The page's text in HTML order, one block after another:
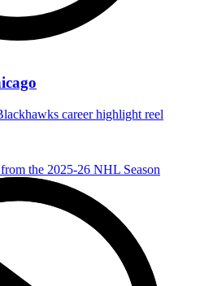
career highlight reel